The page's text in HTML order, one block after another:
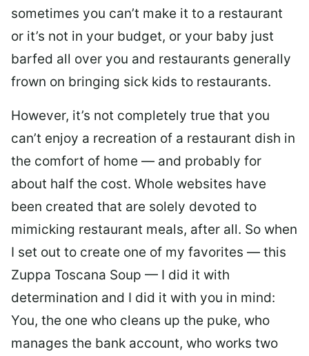
sometimes you can’t make it to a restaurant
or it’s not in your budget, or your baby just
barfed all over you and restaurants generally
frown on bringing sick kids to restaurants.
However, it’s not completely true that you
can’t enjoy a recreation of a restaurant dish in
the comfort of home — and probably for
about half the cost. Whole websites have
been created that are solely devoted to
mimicking restaurant meals, after all. So when
I set out to create one of my favorites — this
Zuppa Toscana Soup — I did it with
determination and I did it with you in mind:
You, the one who cleans up the puke, who
manages the bank account, who works two